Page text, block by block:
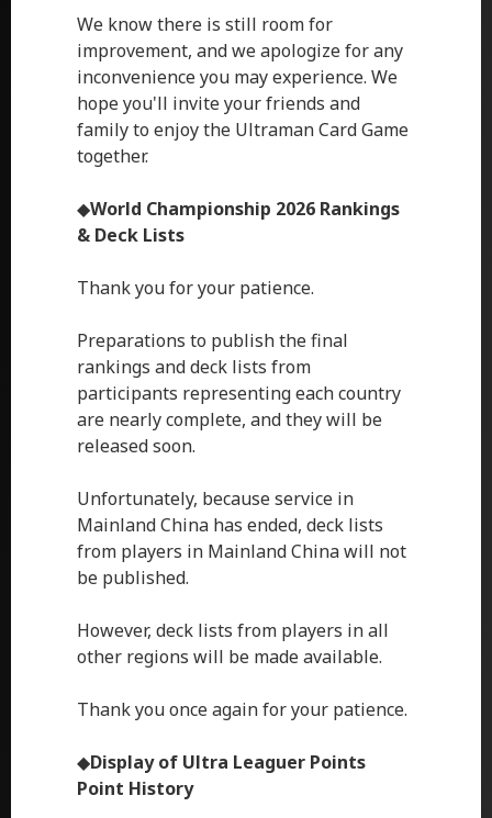
We know there is still room for
improvement, and we apologize for any
inconvenience you may experience. We
hope you'll invite your friends and
family to enjoy the Ultraman Card Game
together.
◆World Championship 2026 Rankings
& Deck Lists
Thank you for your patience.
Preparations to publish the final
rankings and deck lists from
participants representing each country
are nearly complete, and they will be
released soon.
Unfortunately, because service in
Mainland China has ended, deck lists
from players in Mainland China will not
be published.
However, deck lists from players in all
other regions will be made available.
Thank you once again for your patience.
◆Display of Ultra Leaguer Points
Point History